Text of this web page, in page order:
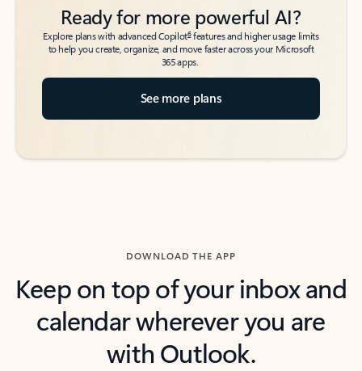
Ready for more powerful AI?
Explore plans with advanced Copilot6features and higher usage limits
to help you create, organize, and move faster across your Microsoft
365 apps.
See more plans
DOWNLOAD THE APP
Keep on top of your inbox and
calendar wherever you are
with Outlook.